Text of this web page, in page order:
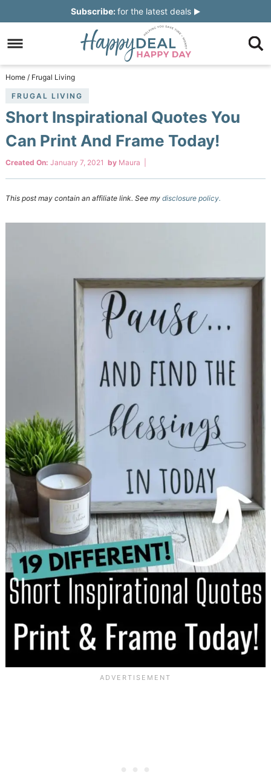
navigation
main
content
to
primary
sidebar
Skip
footer
Subscribe:for the latest deals
Home / Frugal Living
FRUGAL LIVING
Short Inspirational Quotes You
Can Print And Frame Today!
Created On: January 7, 2021 by Maura
This post may contain an affiliate link. See my disclosure policy.